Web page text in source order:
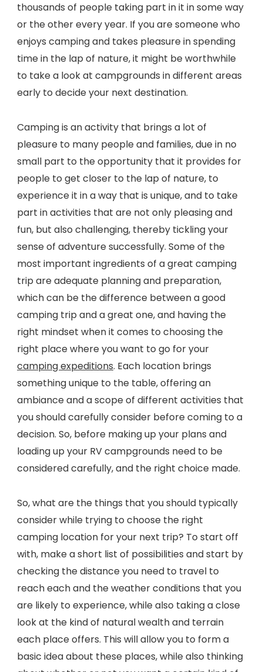
thousands of people taking part in it in some way
or the other every year. If you are someone who
enjoys camping and takes pleasure in spending
time in the lap of nature, it might be worthwhile
to take a look at campgrounds in different areas
early to decide your next destination.
Camping is an activity that brings a lot of
pleasure to many people and families, due in no
small part to the opportunity that it provides for
people to get closer to the lap of nature, to
experience it in a way that is unique, and to take
part in activities that are not only pleasing and
fun, but also challenging, thereby tickling your
sense of adventure successfully. Some of the
most important ingredients of a great camping
trip are adequate planning and preparation,
which can be the difference between a good
camping trip and a great one, and having the
right mindset when it comes to choosing the
right place where you want to go for your
camping expeditions. Each location brings
something unique to the table, offering an
ambiance and a scope of different activities that
you should carefully consider before coming to a
decision. So, before making up your plans and
loading up your RV campgrounds need to be
considered carefully, and the right choice made.
So, what are the things that you should typically
consider while trying to choose the right
camping location for your next trip? To start off
with, make a short list of possibilities and start by
checking the distance you need to travel to
reach each and the weather conditions that you
are likely to experience, while also taking a close
look at the kind of natural wealth and terrain
each place offers. This will allow you to form a
basic idea about these places, while also thinking